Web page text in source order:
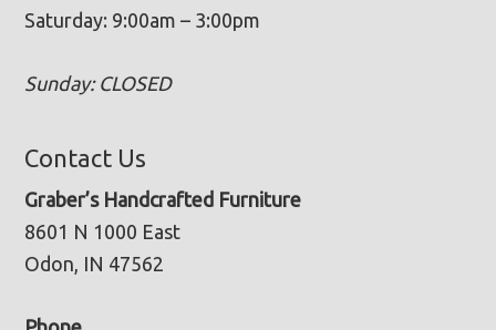
Saturday: 9:00am – 3:00pm
Sunday: CLOSED
Contact Us
Graber’s Handcrafted Furniture
8601 N 1000 East
Odon, IN 47562